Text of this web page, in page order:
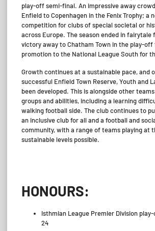
play-off semi-final. An impressive away
Enfield to Copenhagen in the Fenix Trophy; a
competition for clubs of special societal or
across Europe. The season ended in fairytale
victory away to Chatham Town in the play-off
promotion to the National League South for
Growth continues at a sustainable pace, and
successful Enfield Town Reserve, Youth and
been developed. This is alongside other
groups and abilities, including a learning
walking football side. The club continues to
an inclusive club for all and a football and
community, with a range of teams playing at
sustainable levels possible.
HONOURS:
Isthmian League Premier Division
24